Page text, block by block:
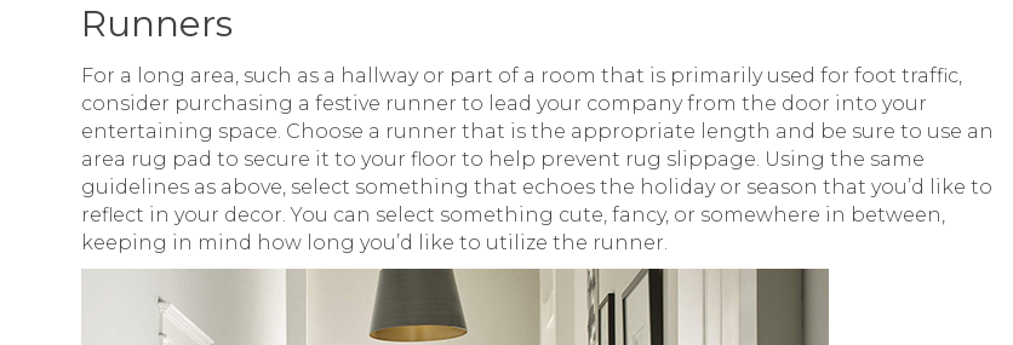
Runners
For a long area, such as a hallway or part of a room that is primarily used for foot traffic,
consider purchasing a festive runner to lead your company from the door into your
entertaining space. Choose a runner that is the appropriate length and be sure to use an
area rug pad to secure it to your floor to help prevent rug slippage. Using the same
guidelines as above, select something that echoes the holiday or season that you’d like to
reflect in your decor. You can select something cute, fancy, or somewhere in between,
keeping in mind how long you’d like to utilize the runner.